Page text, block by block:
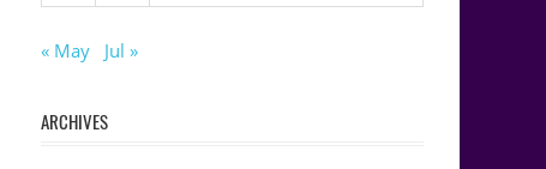
« May Jul »
ARCHIVES